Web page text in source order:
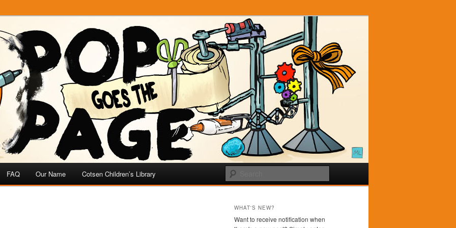
FAQ Our Name Cotsen Children’s Library
WHAT'S NEW?
Want to receive notification when